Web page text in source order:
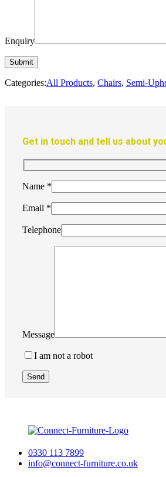
Enquiry
Categories:All Products, Chairs, Semi-
Get in touch and tell us about
Name *
Email *
Telephone
Message
I am not a robot
0330 113 7899
info@connect-furniture.co.uk